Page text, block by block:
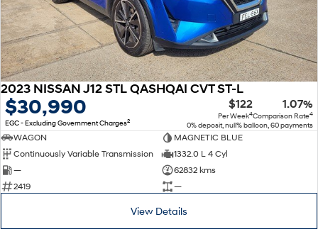
2023 NISSAN J12 STL QASHQAI CVT ST-L
$30,990
EGC - Excluding Government Charges2
$122
Per Week4
1.07%
Comparison Rate4
0% deposit, null% balloon, 60 payments
WAGON
MAGNETIC BLUE
Continuously Variable Transmission
1332.0 L 4 Cyl
—
62832 kms
2419
—
View Details